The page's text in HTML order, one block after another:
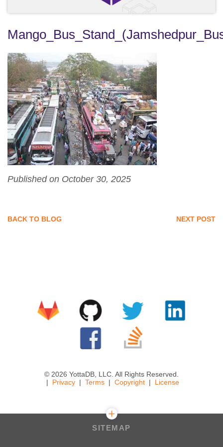
Published on October 30, 2025
BACK TO BLOG NEXT POST
© 2026 YottaDB, LLC. All Rights Reserved.
Privacy
Terms Copyright License
SITEMAP